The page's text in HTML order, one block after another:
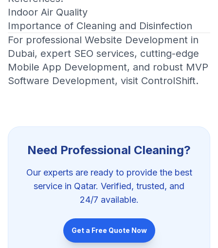
Indoor Air Quality
Importance of Cleaning and Disinfection
For professional Website Development in
Dubai, expert SEO services, cutting-edge
Mobile App Development, and robust MVP
Software Development, visit ControlShift.
Need Professional Cleaning?
Our experts are ready to provide the best
service in Qatar. Verified, trusted, and
24/7 available.
Get a Free Quote Now